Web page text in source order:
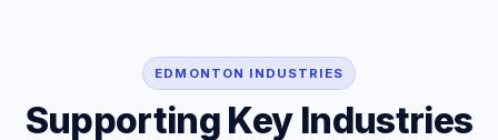
EDMONTON INDUSTRIES
Supporting Key Industries